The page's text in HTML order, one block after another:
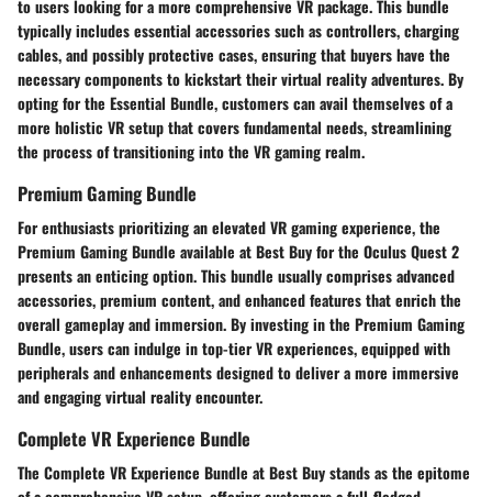
to users looking for a more comprehensive VR package. This bundle
typically includes essential accessories such as controllers, charging
cables, and possibly protective cases, ensuring that buyers have the
necessary components to kickstart their virtual reality adventures. By
opting for the Essential Bundle, customers can avail themselves of a
more holistic VR setup that covers fundamental needs, streamlining
the process of transitioning into the VR gaming realm.
Premium Gaming Bundle
For enthusiasts prioritizing an elevated VR gaming experience, the
Premium Gaming Bundle available at Best Buy for the Oculus Quest 2
presents an enticing option. This bundle usually comprises advanced
accessories, premium content, and enhanced features that enrich the
overall gameplay and immersion. By investing in the Premium Gaming
Bundle, users can indulge in top-tier VR experiences, equipped with
peripherals and enhancements designed to deliver a more immersive
and engaging virtual reality encounter.
Complete VR Experience Bundle
The Complete VR Experience Bundle at Best Buy stands as the epitome